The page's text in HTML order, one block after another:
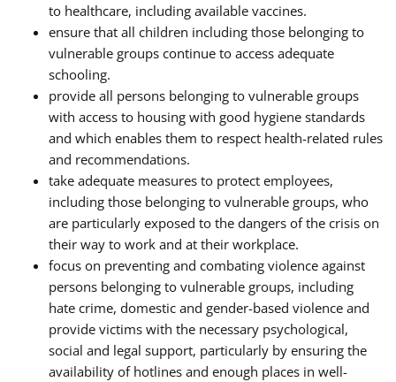
to healthcare, including available vaccines.
ensure that all children including those belonging to
vulnerable groups continue to access adequate
schooling.
provide all persons belonging to vulnerable groups
with access to housing with good hygiene standards
and which enables them to respect health-related rules
and recommendations.
take adequate measures to protect employees,
including those belonging to vulnerable groups, who
are particularly exposed to the dangers of the crisis on
their way to work and at their workplace.
focus on preventing and combating violence against
persons belonging to vulnerable groups, including
hate crime, domestic and gender-based violence and
provide victims with the necessary psychological,
social and legal support, particularly by ensuring the
availability of hotlines and enough places in well-